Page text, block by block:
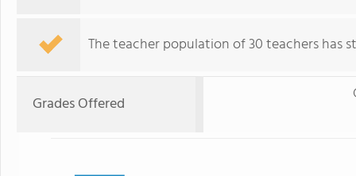
The teacher population of 30 teachers has
Grades Offered